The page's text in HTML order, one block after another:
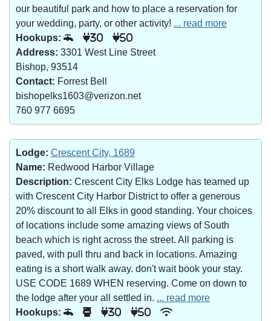
our beautiful park and how to place a reservation for
your wedding, party, or other activity! ... read more
Hookups:
30 50
Address: 3301 West Line Street
Bishop, 93514
Contact: Forrest Bell
bishopelks1603@verizon.net
760 977 6695
Lodge: Crescent City, 1689
Name: Redwood Harbor Village
Description: Crescent City Elks Lodge has teamed up
with Crescent City Harbor District to offer a generous
20% discount to all Elks in good standing. Your choices
of locations include some amazing views of South
beach which is right across the street. All parking is
paved, with pull thru and back in locations. Amazing
eating is a short walk away. don't wait book your stay.
USE CODE 1689 WHEN reserving. Come on down to
the lodge after your all settled in. ... read more
Hookups:
30 50